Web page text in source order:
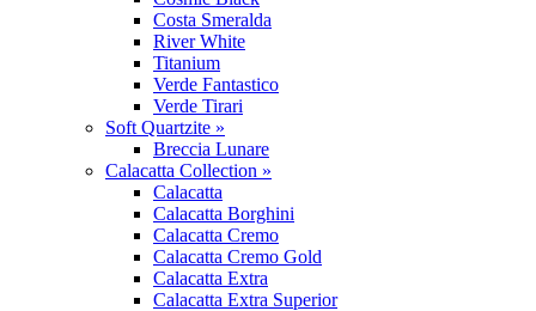
Costa Smeralda
River White
Titanium
Verde Fantastico
Verde Tirari
Soft Quartzite »
Breccia Lunare
Calacatta Collection »
Calacatta
Calacatta Borghini
Calacatta Cremo
Calacatta Cremo Gold
Calacatta Extra
Calacatta Extra Superior